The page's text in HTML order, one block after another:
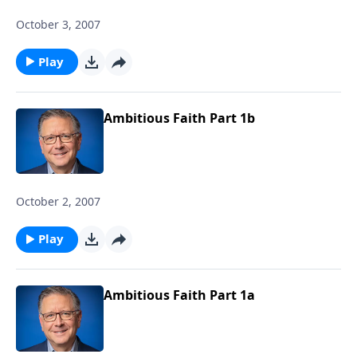
October 3, 2007
Play
Ambitious Faith Part 1b
October 2, 2007
Play
Ambitious Faith Part 1a